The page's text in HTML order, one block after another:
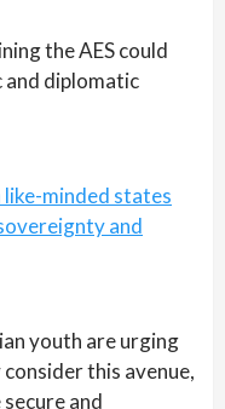
the AES could
and diplomatic
minded states
and
youth are urging
this avenue,
and